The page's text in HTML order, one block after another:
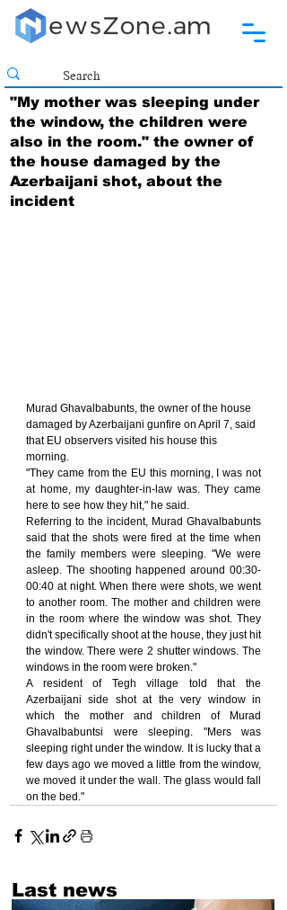
"My mother was sleeping under
the window, the children were
also in the room." the owner of
the house damaged by the
Azerbaijani shot, about the
incident
Murad Ghavalbabunts, the owner of the house
damaged by Azerbaijani gunfire on April 7, said
that EU observers visited his house this
morning.
"They came from the EU this morning, I was not
at home, my daughter-in-law was. They came
here to see how they hit," he said.
Referring to the incident, Murad Ghavalbabunts
said that the shots were fired at the time when
the family members were sleeping. "We were
asleep. The shooting happened around 00:30-
00:40 at night. When there were shots, we went
to another room. The mother and children were
in the room where the window was shot. They
didn't specifically shoot at the house, they just hit
the window. There were 2 shutter windows. The
windows in the room were broken."
A resident of Tegh village told that the
Azerbaijani side shot at the very window in
which the mother and children of Murad
Ghavalbabuntsi were sleeping. "Mers was
sleeping right under the window. It is lucky that a
few days ago we moved a little from the window,
we moved it under the wall. The glass would fall
on the bed."
Last news